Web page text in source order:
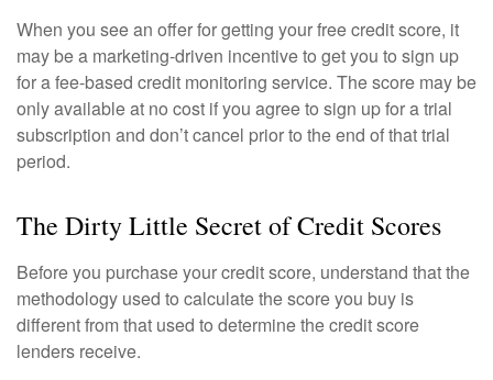
When you see an offer for getting your free credit score, it
may be a marketing-driven incentive to get you to sign up
for a fee-based credit monitoring service. The score may be
only available at no cost if you agree to sign up for a trial
subscription and don’t cancel prior to the end of that trial
period.
The Dirty Little Secret of Credit Scores
Before you purchase your credit score, understand that the
methodology used to calculate the score you buy is
different from that used to determine the credit score
lenders receive.